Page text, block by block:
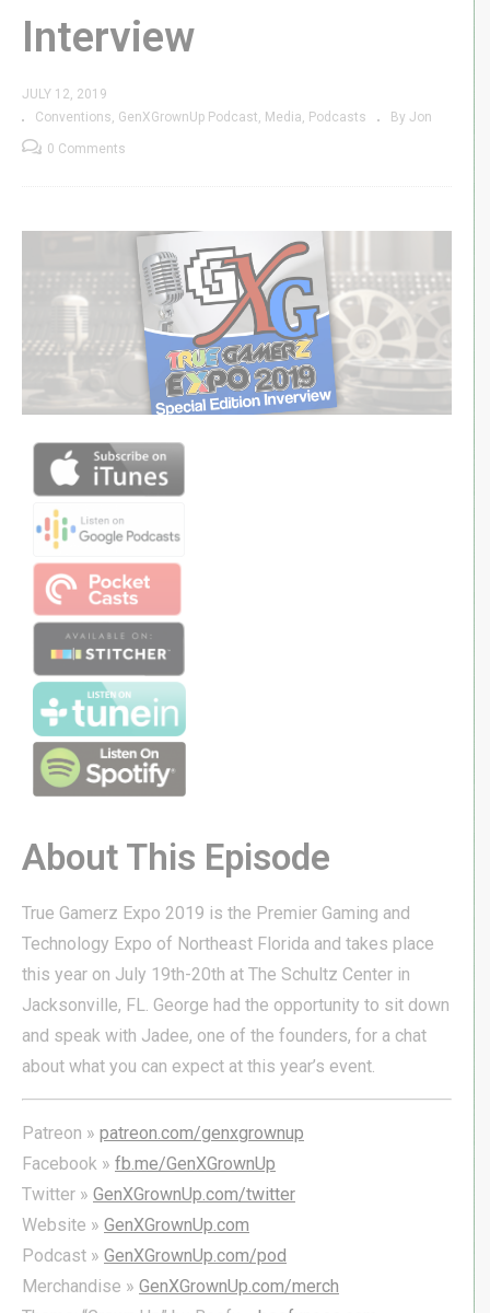
Interview
JULY 12, 2019
Conventions GenXGrownUp Podcast Media Podcasts By Jon
0 Comments
About This Episode
True Gamerz Expo 2019 is the Premier Gaming and
Technology Expo of Northeast Florida and takes place
this year on July 19th-20th at The Schultz Center in
Jacksonville, FL. George had the opportunity to sit down
and speak with Jadee, one of the founders, for a chat
about what you can expect at this year’s event.
Patreon » patreon.com/genxgrownup
Facebook » fb.me/GenXGrownUp
Twitter » GenXGrownUp.com/twitter
Website » GenXGrownUp.com
Podcast » GenXGrownUp.com/pod
Merchandise » GenXGrownUp.com/merch